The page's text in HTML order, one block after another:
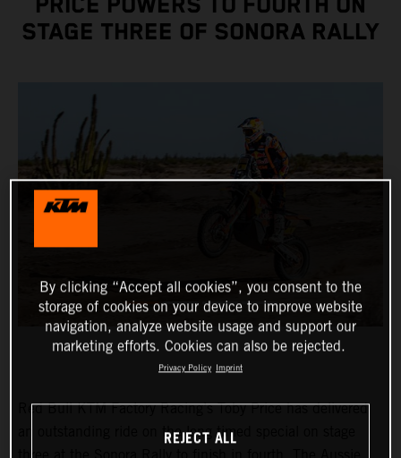
PRICE POWERS TO FOURTH ON
STAGE THREE OF SONORA RALLY
Red Bull KTM Factory Racing’s Toby Price has delivered
an outstanding ride on the long timed special on stage
By clicking “Accept all cookies”, you consent to the
storage of cookies on your device to improve website
navigation, analyze website usage and support our
marketing efforts. Cookies can also be rejected.
Privacy Policy Imprint
REJECT ALL